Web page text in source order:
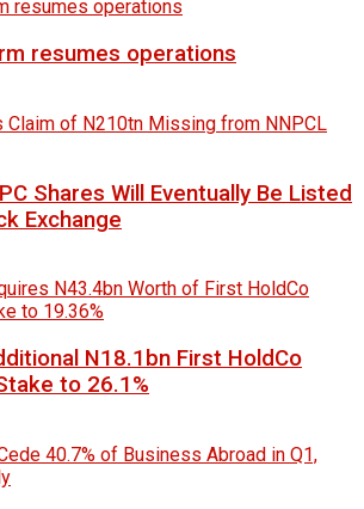
resumes operations
Shares Will Eventually Be Listed
Exchange
N18.1bn First HoldCo
to 26.1%